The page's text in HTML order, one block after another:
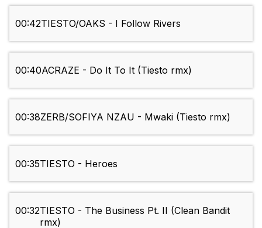
00:42TIESTO/OAKS - I Follow Rivers
00:40ACRAZE - Do It To It (Tiesto rmx)
00:38ZERB/SOFIYA NZAU - Mwaki (Tiesto rmx)
00:35TIESTO - Heroes
00:32TIESTO - The Business Pt. II (Clean Bandit
rmx)